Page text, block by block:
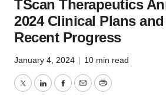
TScan Therapeutics
2024 Clinical Plans
Recent Progress
January 4, 2024 | 10 min read
TwitterLinkedInFacebook
EmailPrint